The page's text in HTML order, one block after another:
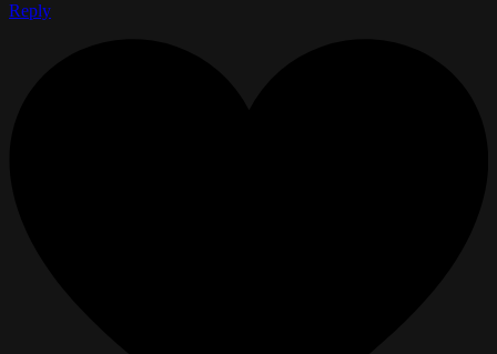
Reply